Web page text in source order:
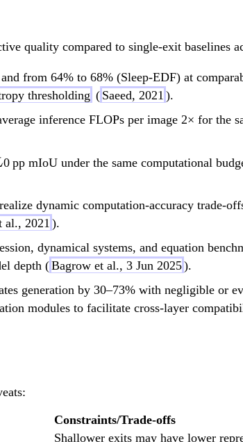
quality compared to single-exit baselines
from 64% to 68% (Sleep-EDF) at
thresholding ( Saeed, 2021 ).
inference FLOPs per image 2× for the
0 pp mIoU under the same computational
dynamic computation-accuracy trade-
al., 2021 ).
dynamical systems, and equation
depth (Bagrow et al., 3 Jun 2025).
generation by 30–73% with negligible or
modules to facilitate cross-layer
Constraints/Trade-offs
Shallower exits may have lower